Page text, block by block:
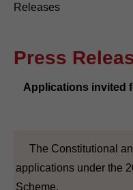
Releases
Press
Applications invited
The Constitutional
applications under the
Scheme.